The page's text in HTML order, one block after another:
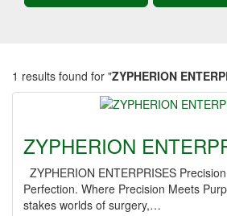
1 results found for "ZYPHERION
ZYPHERION
ZYPHERION ENTERPRISES
Perfection. Where Precision Meets
stakes worlds of surgery,…